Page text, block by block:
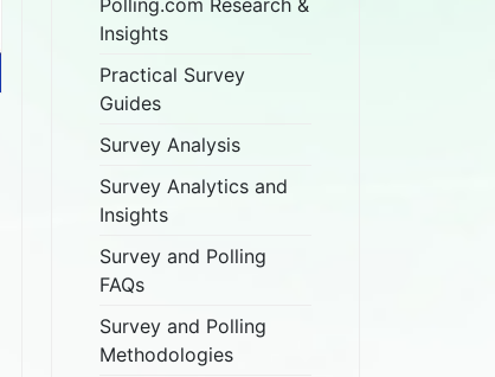
Polling.com Research &
Insights
Practical Survey
Guides
Survey Analysis
Survey Analytics and
Insights
Survey and Polling
FAQs
Survey and Polling
Methodologies